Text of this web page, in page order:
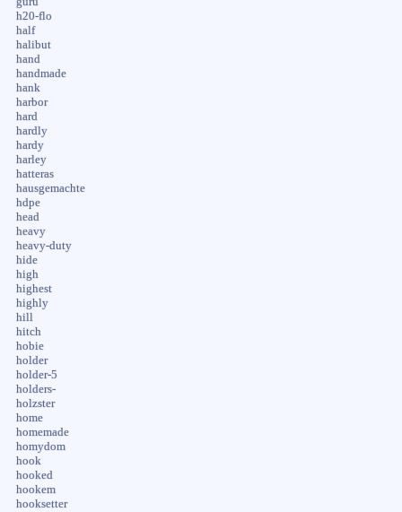
h20-flo
half
halibut
hand
handmade
hank
harbor
hard
hardly
hardy
harley
hatteras
hausgemachte
hdpe
head
heavy
heavy-duty
hide
high
highest
highly
hill
hitch
hobie
holder
holder-5
holders-
holzster
home
homemade
homydom
hook
hooked
hookem
hooksetter